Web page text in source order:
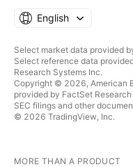
English
Select market data provided
Select reference data
Research Systems Inc.
Copyright © 2026, American
provided by FactSet
SEC filings and other
© 2026 TradingView, Inc.
MORE THAN A PRODUCT